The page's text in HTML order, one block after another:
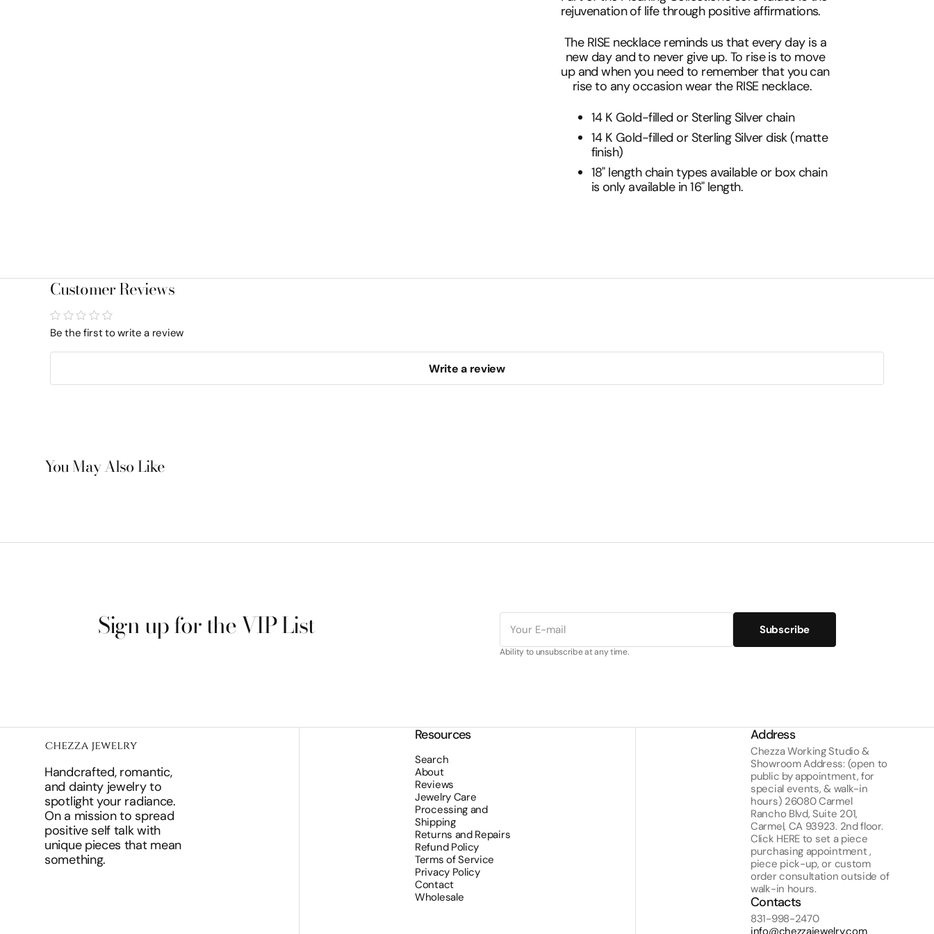
rejuvenation of life through positive affirmations.
The RISE necklace reminds us that every day is a
new day and to never give up. To rise is to move
up and when you need to remember that you can
rise to any occasion wear the RISE necklace.
14 K Gold-filled or Sterling Silver chain
14 K Gold-filled or Sterling Silver disk (matte
finish)
18" length chain types available or box chain
is only available in 16" length.
Customer Reviews
Be the first to write a review
Write a review
You May Also Like
Sign up for the VIP List
E-
mail
Subscribe
Ability to unsubscribe at any time.
Handcrafted, romantic,
and dainty jewelry to
spotlight your radiance.
On a mission to spread
positive self talk with
unique pieces that mean
something.
Resources
Search
About
Reviews
Jewelry Care
Processing and
Shipping
Returns and Repairs
Refund Policy
Terms of Service
Privacy Policy
Contact
Wholesale
Address
Chezza Working Studio &
Showroom Address: (open to
public by appointment, for
special events, & walk-in
hours) 26080 Carmel
Rancho Blvd, Suite 201,
Carmel, CA 93923. 2nd floor.
Click HERE to set a piece
purchasing appointment ,
piece pick-up, or custom
order consultation outside of
walk-in hours.
Contacts
831-998-2470
info@chezzajewelry.com